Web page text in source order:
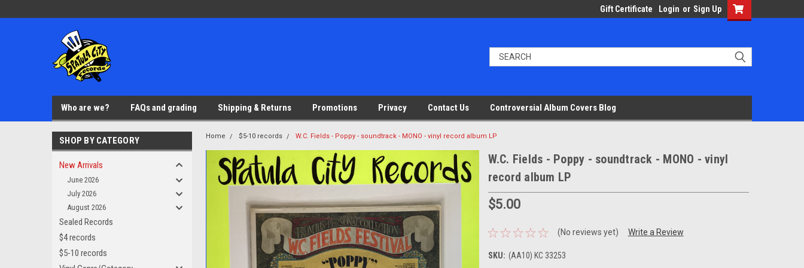
Gift Certificate Login or Sign Up
Who are we? FAQs and grading Shipping & Returns Promotions Privacy Contact Us Controversial Album Covers Blog
SHOP BY CATEGORY
New Arrivals
June 2026
July 2026
August 2026
Sealed Records
$4 records
$5-10 records
Home $5-10 records W.C. Fields - Poppy - soundtrack - MONO - vinyl record album LP
W.C. Fields - Poppy - soundtrack - MONO - vinyl
record album LP
$5.00
(No reviews yet) Write a Review
SKU: (AA10) KC 33253